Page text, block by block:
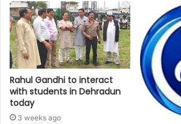
Rahul Gandhi to interact
with students in Dehradun
today
3 weeks ago